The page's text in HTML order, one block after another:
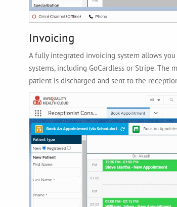
Invoicing
A fully integrated invoicing system allows
systems, including GoCardless or Stripe.
patient is discharged and sent to the